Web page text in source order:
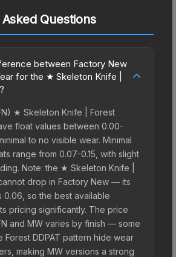
Questions
between Factory New
for the ★ Skeleton Knife |
★ Skeleton Knife | Forest
float values between 0.00-
to no visible wear. Minimal
range from 0.07-0.15, with slight
Note: the ★ Skeleton Knife |
drop in Factory New — its
0.06, so the best available
pricing significantly. The price
and MW varies by finish — some
Forest DDPAT pattern hide wear
making MW versions a strong